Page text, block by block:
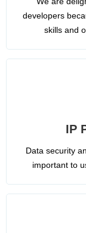
developers
skills and
IP
Data security
important to